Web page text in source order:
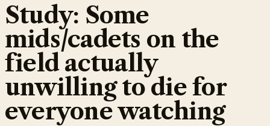
Study: Some
mids/cadets on the
field actually
unwilling to die for
everyone watching